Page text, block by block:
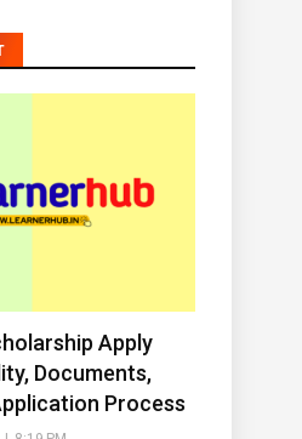
Apply
Documents,
Process